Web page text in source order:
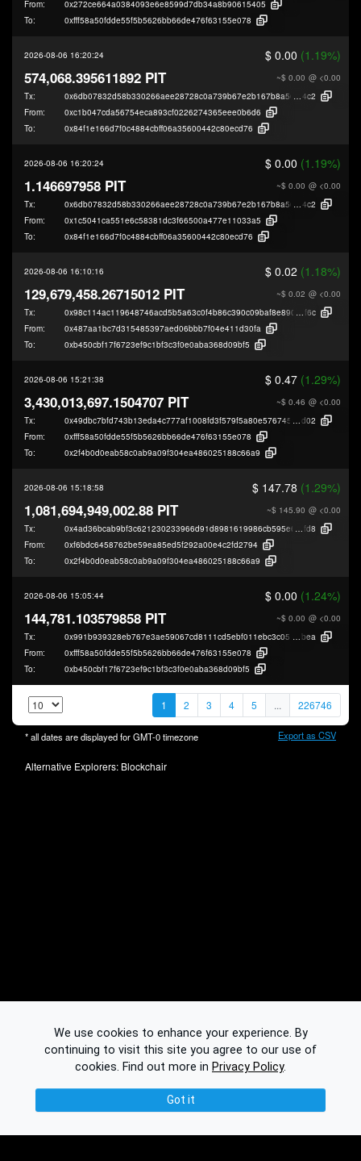
From:
0x272ce664a0384093e6e8599d7db34a8b90615405
To:
0xfff58a50fdde55f5b5626bb66de476f63155e078
2026-08-06 16:20:24 $ 0.00 (1.19%)
~$ 0.00 @ <0.00
574,068.395611892 PIT
Tx:
4c2
From:
0xc1b047cda56754eca893cf0226274365eee0b6d6
To:
0x84f1e166d7f0c4884cbff06a35600442c80ecd76
2026-08-06 16:20:24 $ 0.00 (1.19%)
~$ 0.00 @ <0.00
1.146697958 PIT
Tx:
4c2
From:
0x1c5041ca551e6c58381dc3f66500a477e11033a5
To:
0x84f1e166d7f0c4884cbff06a35600442c80ecd76
2026-08-06 16:10:16 $ 0.02 (1.18%)
~$ 0.02 @ <0.00
129,679,458.26715012 PIT
Tx: 0x98c114ac119648746acd5b5a63c0f4b86c390c09baf8e890f761d220e8357
f6c
From:
0x487aa1bc7d315485397aed06bbb7f04e411d30fa
To:
0xb450cbf17f6723ef9c1bf3c3f0e0aba368d09bf5
2026-08-06 15:21:38 $ 0.47 (1.29%)
~$ 0.46 @ <0.00
3,430,013,697.1504707 PIT
Tx: 0x49dbc7bfd743b13eda4c777af1008fd3f579f5a80e576745ee74fcdca497c
d02
From:
0xfff58a50fdde55f5b5626bb66de476f63155e078
To:
0x2f4b0d0eab58c0ab9a09f304ea486025188c66a9
2026-08-06 15:18:58 $ 147.78 (1.29%)
~$ 145.90 @ <0.00
1,081,694,949,002.88 PIT
Tx:
fd8
From:
0xf6bdc6458762be59ea85ed5f292a00e4c2fd2794
To:
0x2f4b0d0eab58c0ab9a09f304ea486025188c66a9
2026-08-06 15:05:44 $ 0.00 (1.24%)
~$ 0.00 @ <0.00
144,781.103579858 PIT
Tx: 0x991b939328eb767e3ae59067cd8111cd5ebf011ebc3c05cef047480a33de7
bea
From:
0xfff58a50fdde55f5b5626bb66de476f63155e078
To:
0xb450cbf17f6723ef9c1bf3c3f0e0aba368d09bf5
1 2 3 4 5 ... 226746
* all dates are displayed forGMT-0timezone Export as CSV
Alternative Explorers: Blockchair
We use cookies to enhance your experience. By
continuing to visit this site you agree to our use of
cookies. Find out more in Privacy Policy.
Got it